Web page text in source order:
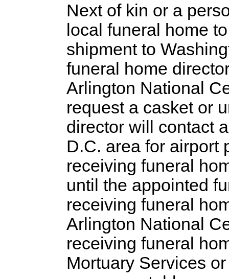
Next of kin or a
local funeral home
shipment to
funeral home
Arlington National
request a casket or
director will contact
D.C. area for airport
receiving funeral
until the appointed
receiving funeral
Arlington National
receiving funeral
Mortuary Services